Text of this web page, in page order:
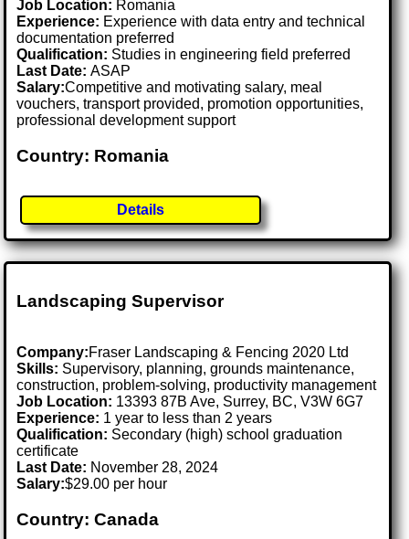
Job Location: Romania
Experience: Experience with data entry and technical
documentation preferred
Qualification: Studies in engineering field preferred
Last Date:ASAP
Salary:Competitive and motivating salary, meal
vouchers, transport provided, promotion opportunities,
professional development support
Country: Romania
Details
Landscaping Supervisor
Company:Fraser Landscaping & Fencing 2020 Ltd
Skills: Supervisory, planning, grounds maintenance,
construction, problem-solving, productivity management
Job Location: 13393 87B Ave, Surrey, BC, V3W 6G7
Experience: 1 year to less than 2 years
Qualification: Secondary (high) school graduation
certificate
Last Date: November 28, 2024
Salary:$29.00 per hour
Country: Canada